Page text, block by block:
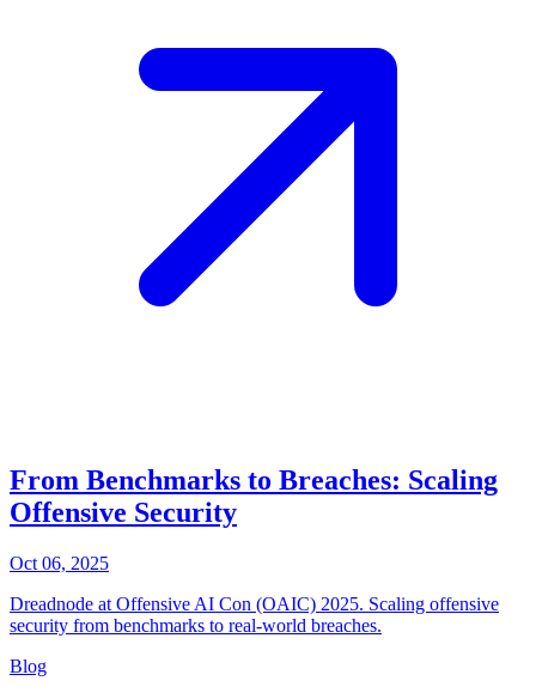
From Benchmarks to Breaches: Scaling
Offensive Security
Oct 06, 2025
Dreadnode at Offensive AI Con (OAIC) 2025. Scaling offensive
security from benchmarks to real-world breaches.
Blog